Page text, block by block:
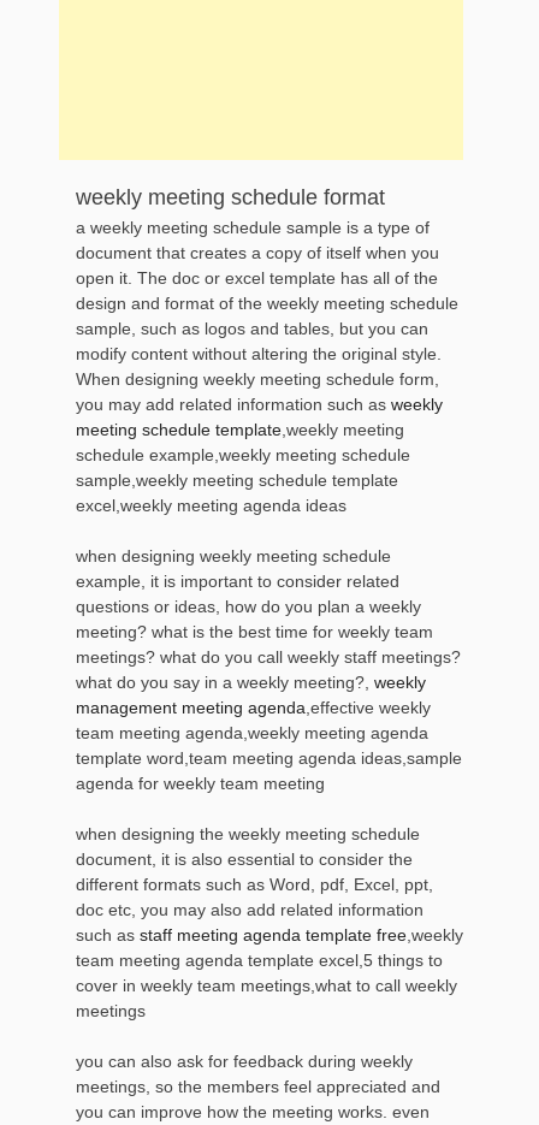
weekly meeting schedule format
a weekly meeting schedule sample is a type of
document that creates a copy of itself when you
open it. The doc or excel template has all of the
design and format of the weekly meeting schedule
sample, such as logos and tables, but you can
modify content without altering the original style.
When designing weekly meeting schedule form,
you may add related information such as weekly
meeting schedule template ,weekly meeting
schedule example,weekly meeting schedule
sample,weekly meeting schedule template
excel,weekly meeting agenda ideas
when designing weekly meeting schedule
example, it is important to consider related
questions or ideas, how do you plan a weekly
meeting? what is the best time for weekly team
meetings? what do you call weekly staff meetings?
what do you say in a weekly meeting?, weekly
management meeting agenda ,effective weekly
team meeting agenda,weekly meeting agenda
template word,team meeting agenda ideas,sample
agenda for weekly team meeting
when designing the weekly meeting schedule
document, it is also essential to consider the
different formats such as Word, pdf, Excel, ppt,
doc etc, you may also add related information
such as staff meeting agenda template free ,weekly
team meeting agenda template excel,5 things to
cover in weekly team meetings,what to call weekly
meetings
you can also ask for feedback during weekly
meetings, so the members feel appreciated and
you can improve how the meeting works. even